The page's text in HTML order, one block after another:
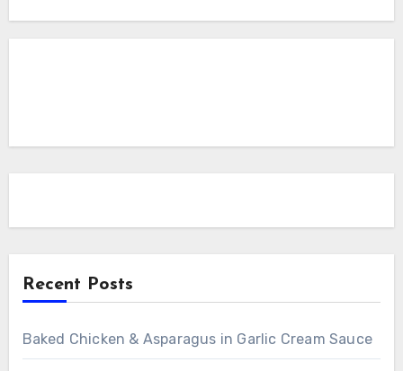
Recent Posts
Baked Chicken & Asparagus in Garlic Cream Sauce